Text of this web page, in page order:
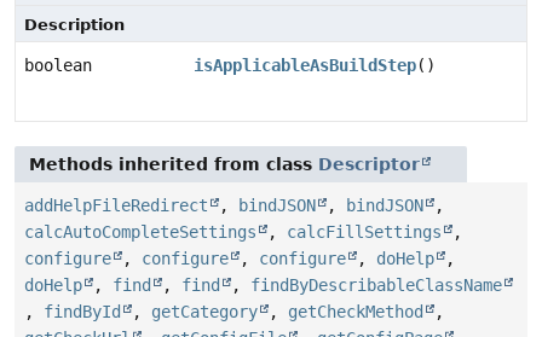
Description
boolean isApplicableAsBuildStep()
Methods inherited from class Descriptor
addHelpFileRedirect , bindJSON , bindJSON
,
calcAutoCompleteSettings
, calcFillSettings
,
configure
, configure , configure , doHelp
,
doHelp
, find , find , findByDescribableClassName
, findById , getCategory , getCheckMethod
,